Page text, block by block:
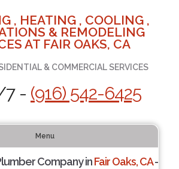
, HEATING , COOLING ,
& REMODELING
AT FAIR OAKS, CA
& COMMERCIAL SERVICES
7 - (916) 542-6425
Menu
Company inFair Oaks, CA-